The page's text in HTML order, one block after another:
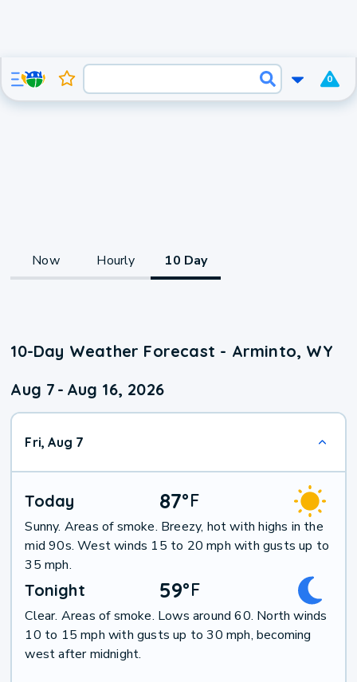
0
Now Hourly 10 Day
10-Day Weather Forecast - Arminto, WY
Aug 7 - Aug 16, 2026
Fri, Aug 7
Today 87°F
Sunny. Areas of smoke. Breezy, hot with highs in the
mid 90s. West winds 15 to 20 mph with gusts up to
35 mph.
Tonight 59°F
Clear. Areas of smoke. Lows around 60. North winds
10 to 15 mph with gusts up to 30 mph, becoming
west after midnight.